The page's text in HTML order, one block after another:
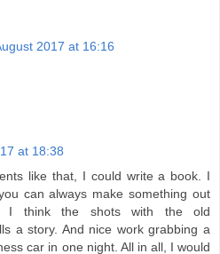
2017 at 16:16
at 18:38
like that, I could write a book. I
can always make something out
I think the shots with the old
a story. And nice work grabbing a
car in one night. All in all, I would